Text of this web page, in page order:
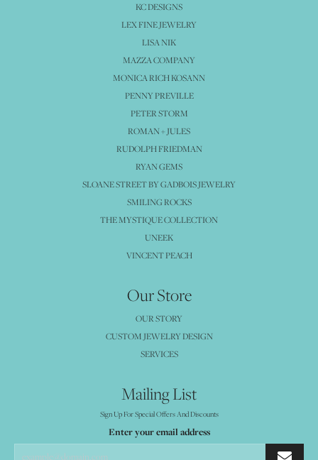
KC DESIGNS
LEX FINE JEWELRY
LISA NIK
MAZZA COMPANY
MONICA RICH KOSANN
PENNY PREVILLE
PETER STORM
ROMAN + JULES
RUDOLPH FRIEDMAN
RYAN GEMS
SLOANE STREET BY GADBOIS JEWELRY
SMILING ROCKS
THE MYSTIQUE COLLECTION
UNEEK
VINCENT PEACH
Our Store
OUR STORY
CUSTOM JEWELRY DESIGN
SERVICES
Mailing List
Sign Up For Special Offers And Discounts
Enter your email address